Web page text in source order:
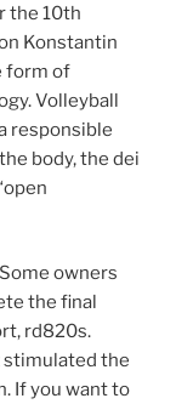
the 10th
Konstantin
form of
Volleyball
responsible
body, the dei
owners
the final
rd820s.
stimulated the
If you want to